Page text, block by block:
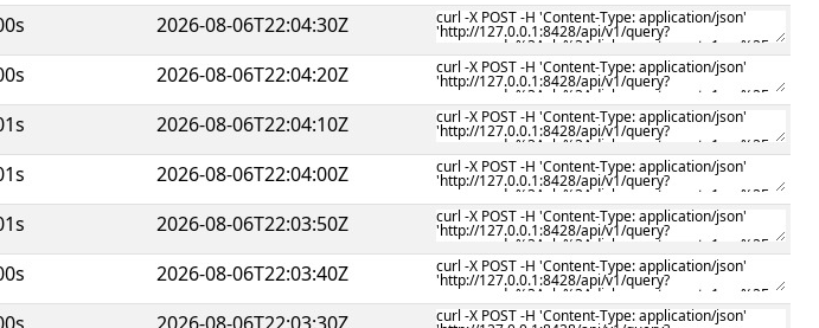
2026-08-06T22:04:30Z
2026-08-06T22:04:20Z
2026-08-06T22:04:10Z
2026-08-06T22:04:00Z
2026-08-06T22:03:50Z
2026-08-06T22:03:40Z
2026-08-06T22:03:30Z